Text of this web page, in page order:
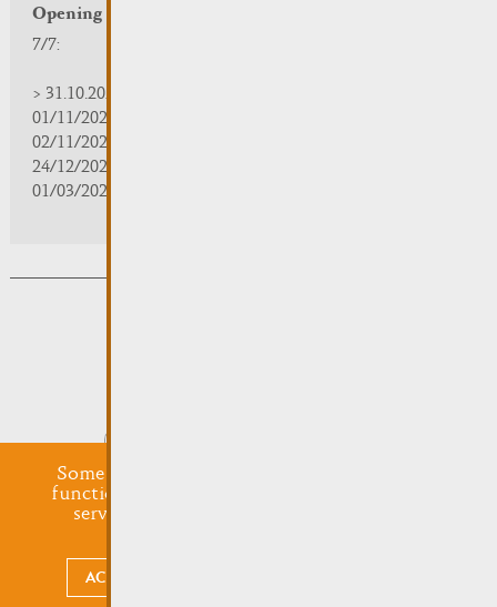
Opening hours
7/7:
> 31.10.2025 | 09:30 - 18:00
01/11/2025 | zou/fermé/geschlossen/closed
02/11/2025 - 28/02/2026 | 08:30 - 17:00
24/12/2025 - 04/01/2026 | zou/fermé/geschlossen/closed
01/03/2026 - 31/10/2026 | 09:30 - 18:00
Some cookies are required for this website to
function properly. Additionally, some external
services require your permission to work.
ACCEPT ALL